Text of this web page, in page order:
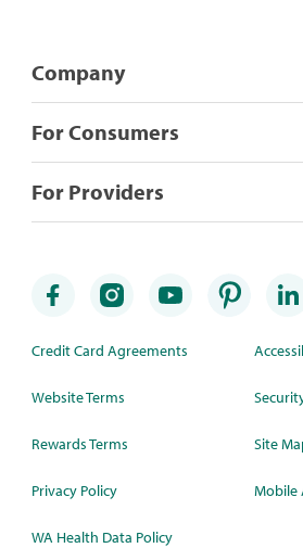
Company
For Consumers
For Providers
Credit Card Agreements
Website Terms
Rewards Terms
Privacy Policy
WA Health Data Policy
Site
Mobile